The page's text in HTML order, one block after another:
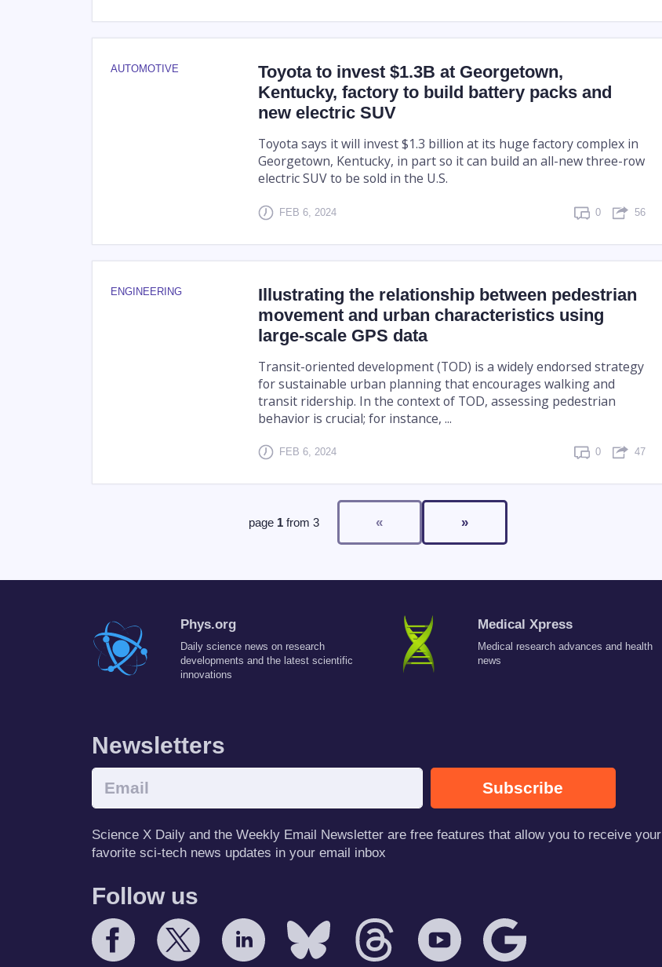
AUTOMOTIVE
Toyota to invest $1.3B at Georgetown,
Kentucky, factory to build battery packs and
new electric SUV
Toyota says it will invest $1.3 billion at its huge factory complex in
Georgetown, Kentucky, in part so it can build an all-new three-row
electric SUV to be sold in the U.S.
FEB 6, 2024 0 56
ENGINEERING
Illustrating the relationship between pedestrian
movement and urban characteristics using
large-scale GPS data
Transit-oriented development (TOD) is a widely endorsed strategy
for sustainable urban planning that encourages walking and
transit ridership. In the context of TOD, assessing pedestrian
behavior is crucial; for instance, ...
FEB 6, 2024 0 47
page 1 from 3 « »
Phys.org
Daily science news on research
developments and the latest scientific
innovations
Medical Xpress
Medical research advances and health
news
Newsletters
Subscribe
Science X Daily and the Weekly Email Newsletter are free features that allow you to receive your
favorite sci-tech news updates in your email inbox
Follow us